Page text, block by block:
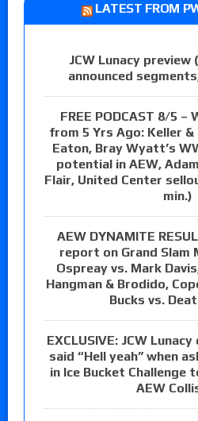
LATEST FROM
JCW Lunacy
announced
FREE PODCAST 8/5 –
from 5 Yrs Ago: Keller
Eaton, Bray Wyatt’s
potential in AEW,
Flair, United Center
min.)
AEW DYNAMITE
report on Grand Slam
Ospreay vs. Mark
Hangman & Brodido,
Bucks vs.
EXCLUSIVE: JCW
said “Hell yeah” when
in Ice Bucket Challenge
AEW